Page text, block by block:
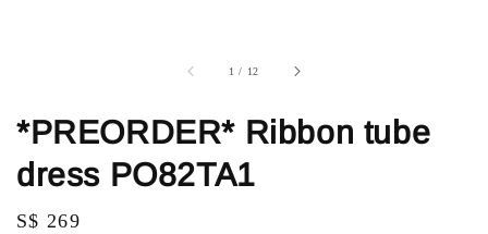
1 / 12
*PREORDER* Ribbon tube
dress PO82TA1
Regular
S$ 269